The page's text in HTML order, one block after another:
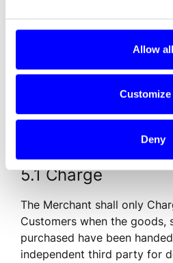
Allow all
Customize
Deny
secret. If Dintero issues
change or revision, the
later than within seven (7)
5. Obligations of the
5.1 Charge
The Merchant shall only
Customers when the goods,
purchased have been
independent third party for